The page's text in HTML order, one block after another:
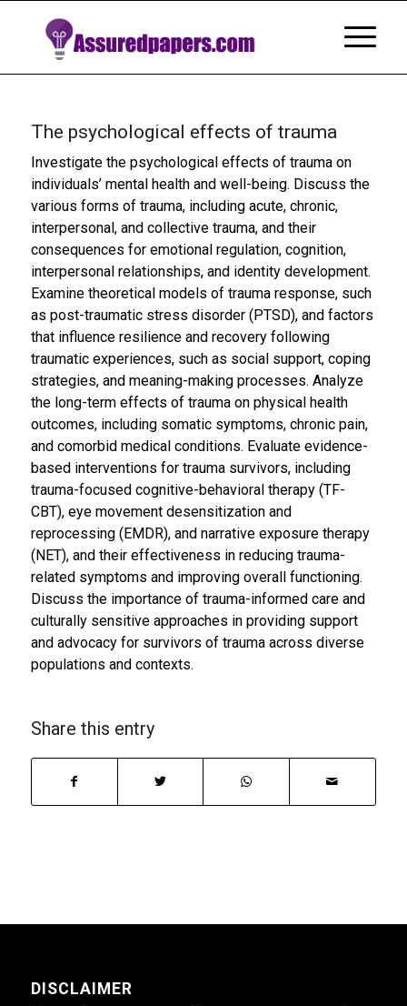
The psychological effects of trauma
Investigate the psychological effects of trauma on
individuals’ mental health and well-being. Discuss the
various forms of trauma, including acute, chronic,
interpersonal, and collective trauma, and their
consequences for emotional regulation, cognition,
interpersonal relationships, and identity development.
Examine theoretical models of trauma response, such
as post-traumatic stress disorder (PTSD), and factors
that influence resilience and recovery following
traumatic experiences, such as social support, coping
strategies, and meaning-making processes. Analyze
the long-term effects of trauma on physical health
outcomes, including somatic symptoms, chronic pain,
and comorbid medical conditions. Evaluate evidence-
based interventions for trauma survivors, including
trauma-focused cognitive-behavioral therapy (TF-
CBT), eye movement desensitization and
reprocessing (EMDR), and narrative exposure therapy
(NET), and their effectiveness in reducing trauma-
related symptoms and improving overall functioning.
Discuss the importance of trauma-informed care and
culturally sensitive approaches in providing support
and advocacy for survivors of trauma across diverse
populations and contexts.
Share this entry
DISCLAIMER